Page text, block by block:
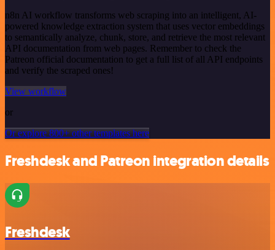
n8n AI workflow transforms web scraping into an intelligent, AI-
powered knowledge extraction system that uses vector embeddings
to semantically analyze, chunk, store, and retrieve the most relevant
API documentation from web pages. Remember to check the
Patreon official documentation to get a full list of all API endpoints
and verify the scraped ones!
View workflow
or
Or explore 800+ other templates here
Freshdesk and Patreon integration details
Freshdesk